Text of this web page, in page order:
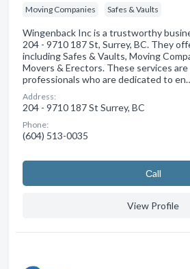
Moving Companies Safes & Vaults
Wingenback Inc is a trustworthy
204 - 9710 187 St, Surrey, BC. They
including Safes & Vaults, Moving
Movers & Erectors. These services
professionals who are dedicated to
Address:
204 - 9710 187 St Surrey, BC
Phone:
(604) 513-0035
Сall
View Profile